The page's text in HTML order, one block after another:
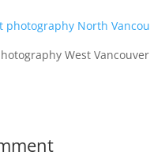
West Vancouver